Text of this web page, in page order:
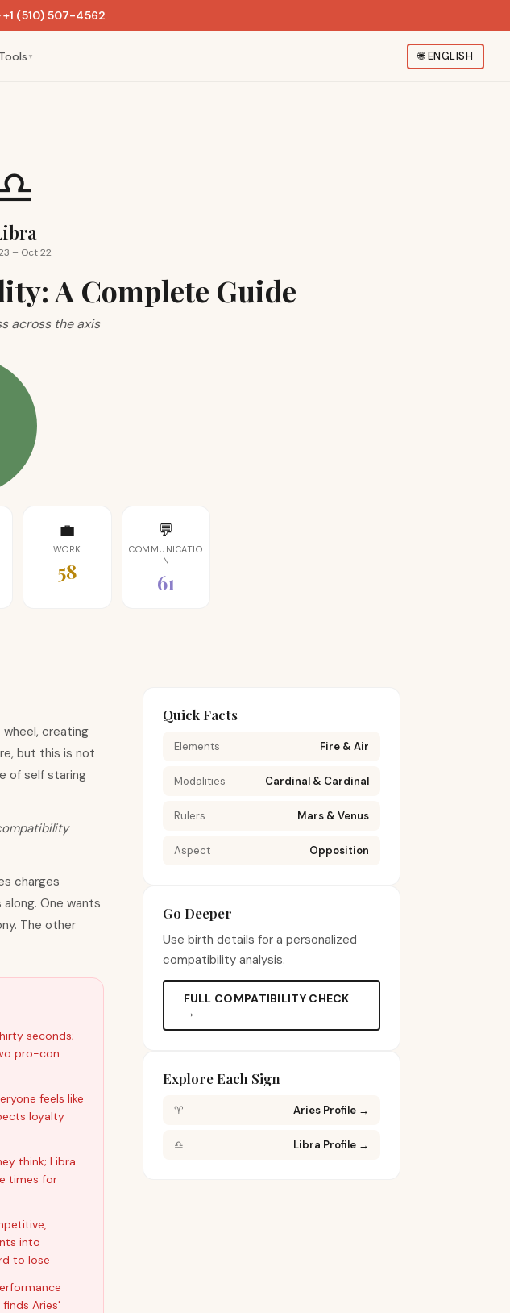
·+1 (510) 507-4562
Tools ▼ 🌐ENGLISH
– Oct 22
A Complete Guide
across the axis
💼
WORK
58
💬
COMMUNICATIO
N
61
creating
but this is not
of self staring
charges
One wants
The other
seconds;
pro-con
feels like
loyalty
think; Libra
times for
into
to lose
Aries'
Quick Facts
Elements Fire & Air
Modalities Cardinal & Cardinal
Rulers Mars & Venus
Aspect Opposition
Go Deeper
Use birth details for a personalized
compatibility analysis.
FULL COMPATIBILITY CHECK
→
Explore Each Sign
♈ Aries Profile →
♎ Libra Profile →